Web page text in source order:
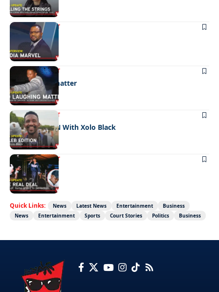
ENTERTAINMENT
Media marvel
ENTERTAINMENT
No laughing matter
ENTERTAINMENT
CELEB EDITION With Xolo Black
ENTERTAINMENT
The real deal
Quick Links: News Latest News Entertainment
Business
News
Entertainment Sports Court Stories Politics Business